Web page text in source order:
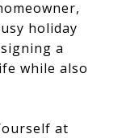
holiday
a
while also
at